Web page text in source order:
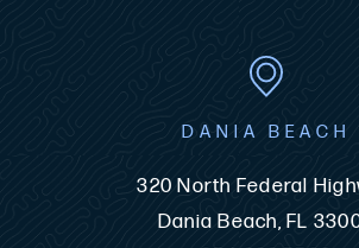
DANIA BEACH
320 North Federal
Dania Beach, FL